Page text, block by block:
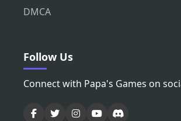
DMCA
Follow Us
Connect with Papa's Games on